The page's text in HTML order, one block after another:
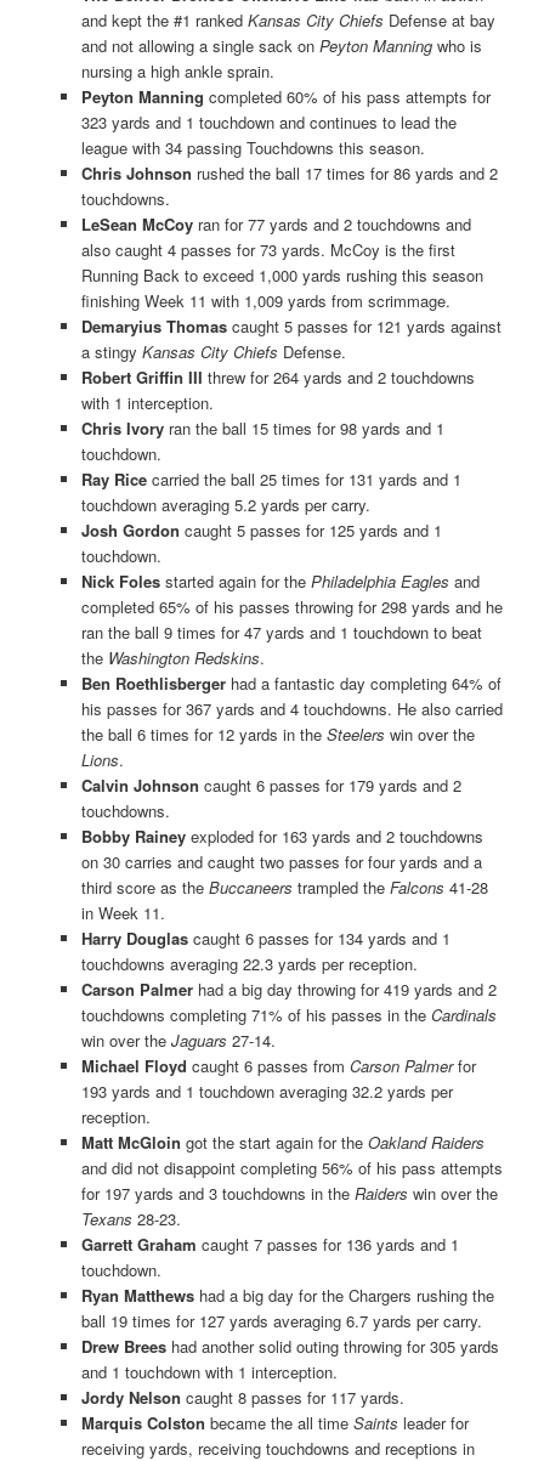
and kept the #1 ranked Kansas City Chiefs Defense at bay
and not allowing a single sack on Peyton Manningwho is
nursing a high ankle sprain.
Peyton Manning completed 60% of his pass attempts for
323 yards and 1 touchdown and continues to lead the
league with 34 passing Touchdowns this season.
Chris Johnson rushed the ball 17 times for 86 yards and 2
touchdowns.
LeSean McCoyran for 77 yards and 2 touchdowns and
also caught 4 passes for 73 yards. McCoy is the first
Running Back to exceed 1,000 yards rushing this season
finishing Week 11 with 1,009 yards from scrimmage.
Demaryius Thomascaught 5 passes for 121 yards against
a stingy Kansas City Chiefs Defense.
Robert Griffin III threw for 264 yards and 2 touchdowns
with 1 interception.
Chris Ivoryran the ball 15 times for 98 yards and 1
touchdown.
Ray Ricecarried the ball 25 times for 131 yards and 1
touchdown averaging 5.2 yards per carry.
Josh Gordon caught 5 passes for 125 yards and 1
touchdown.
Nick Folesstarted again for the Philadelphia Eagles and
completed 65% of his passes throwing for 298 yards and he
ran the ball 9 times for 47 yards and 1 touchdown to beat
the Washington Redskins.
Ben Roethlisbergerhad a fantastic day completing 64% of
his passes for 367 yards and 4 touchdowns. He also carried
the ball 6 times for 12 yards in the Steelers win over the
Lions.
Calvin Johnson caught 6 passes for 179 yards and 2
touchdowns.
Bobby Raineyexploded for 163 yards and 2 touchdowns
on 30 carries and caught two passes for four yards and a
third score as the Buccaneers trampled the Falcons 41-28
in Week 11.
Harry Douglascaught 6 passes for 134 yards and 1
touchdowns averaging 22.3 yards per reception.
Carson Palmerhad a big day throwing for 419 yards and 2
touchdowns completing 71% of his passes in the Cardinals
win over the Jaguars 27-14.
Michael Floyd caught 6 passes from Carson Palmerfor
193 yards and 1 touchdown averaging 32.2 yards per
reception.
Matt McGloin got the start again for the Oakland Raiders
and did not disappoint completing 56% of his pass attempts
for 197 yards and 3 touchdowns in the Raiders win over the
Texans 28-23.
Garrett Graham caught 7 passes for 136 yards and 1
touchdown.
Ryan Matthewshad a big day for the Chargers rushing the
ball 19 times for 127 yards averaging 6.7 yards per carry.
Drew Breeshad another solid outing throwing for 305 yards
and 1 touchdown with 1 interception.
Jordy Nelson caught 8 passes for 117 yards.
Marquis Colston became the all time Saints leader for
receiving yards, receiving touchdowns and receptions in